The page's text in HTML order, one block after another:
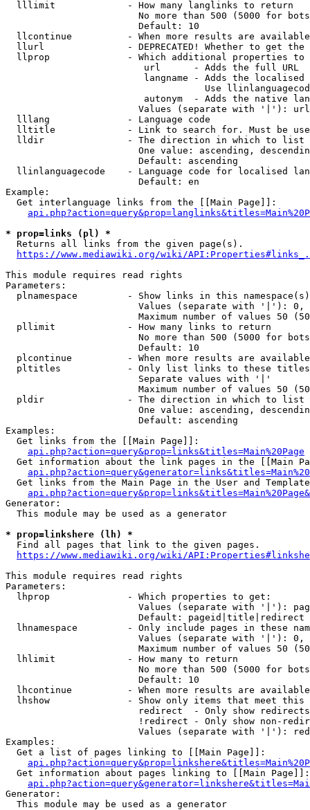
  lllimit             - How many langlinks to return
No more than 500 (5000 for
                        Default: 10
llcontinue          - When more results are
llurl               - DEPRECATED! Whether to get
llprop              - Which additional properties
                         url      - Adds the full URL
langname - Adds the
Use
autonym  - Adds the native
Values (separate with '|'):
  lllang              - Language code
lltitle             - Link to search for. Must be
  lldir               - The direction in which to list
One value: ascending,
                        Default: ascending
llinlanguagecode    - Language code for localised
                        Default: en
Example:
  Get interlanguage links from the [[Main Page]]:
* prop=links (pl) *
  Returns all links from the given page(s).
https://www.mediawiki.org/wiki/
This module requires read rights
Parameters:
plnamespace         - Show links in this
Values (separate with '|'):
Maximum number of values 50
  pllimit             - How many links to return
No more than 500 (5000 for
                        Default: 10
plcontinue          - When more results are
pltitles            - Only list links to these
                        Separate values with '|'
Maximum number of values 50
  pldir               - The direction in which to list
One value: ascending,
                        Default: ascending
Examples:
  Get links from the [[Main Page]]:
api.php?action=query&prop=links&titles=Main%20Page
Get information about the link pages in the [[Main
Get links from the Main Page in the User and
Generator:
  This module may be used as a generator
* prop=linkshere (lh) *
  Find all pages that link to the given pages.
https://www.mediawiki.org/wiki/
This module requires read rights
Parameters:
  lhprop              - Which properties to get:
Values (separate with '|'):
                        Default: pageid|title|redirect
lhnamespace         - Only include pages in these
Values (separate with '|'):
Maximum number of values 50
  lhlimit             - How many to return
No more than 500 (5000 for
                        Default: 10
lhcontinue          - When more results are
lhshow              - Show only items that meet this
                        redirect  - Only show redirects
!redirect - Only show non-
Values (separate with '|'):
Examples:
  Get a list of pages linking to [[Main Page]]:
  Get information about pages linking to [[Main Page]]:
Generator:
  This module may be used as a generator